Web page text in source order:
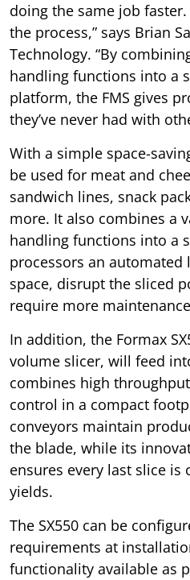
doing the same job
the process,” says Brian
Technology. “By
handling functions into a
platform, the FMS gives
they’ve never had with
With a simple space-
be used for meat and
sandwich lines, snack
more. It also combines a
handling functions into a
processors an automated
space, disrupt the sliced
require more
In addition, the Formax
volume slicer, will feed
combines high
control in a compact
conveyors maintain
the blade, while its
ensures every last slice
yields.
The SX550 can be
requirements at
functionality available as